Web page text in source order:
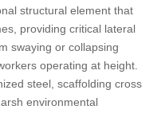
structural element that
providing critical lateral
swaying or collapsing
operating at height.
steel, scaffolding cross
environmental